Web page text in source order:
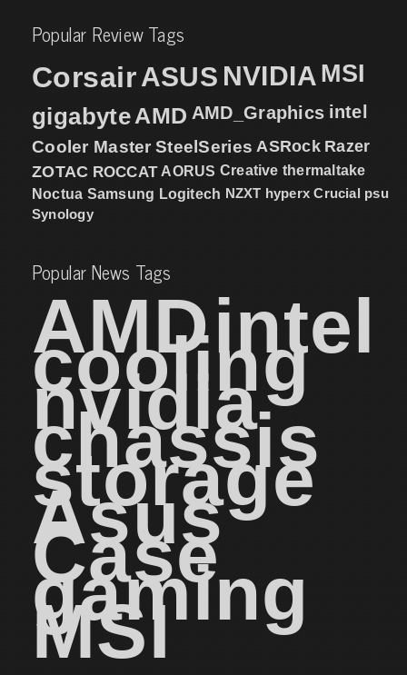
Popular Review Tags
CorsairASUS NVIDIA MSI
gigabyteAMD AMD_Graphics intel
Cooler Master SteelSeries ASRock Razer
ZOTAC ROCCAT AORUS Creative thermaltake
Noctua Samsung Logitech NZXT hyperx Crucial psu
Synology
Popular News Tags
AMDintel
cooling
nvidia
chassis
storage
Asus
Case
gaming
MSI